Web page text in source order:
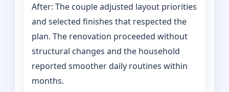
After: The couple adjusted layout priorities
and selected finishes that respected the
plan. The renovation proceeded without
structural changes and the household
reported smoother daily routines within
months.